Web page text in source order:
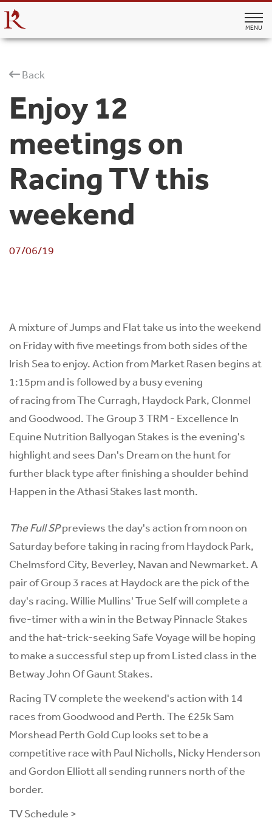
MENU
Back
Enjoy 12
meetings on
Racing TV this
weekend
07/06/19
A mixture of Jumps and Flat take us into the weekend
on Friday with five meetings from both sides of the
Irish Sea to enjoy. Action from Market Rasen begins at
1:15pm and is followed by a busy evening
of racing from The Curragh, Haydock Park, Clonmel
and Goodwood. The Group 3 TRM - Excellence In
Equine Nutrition Ballyogan Stakes is the evening's
highlight and sees Dan's Dream on the hunt for
further black type after finishing a shoulder behind
Happen in the Athasi Stakes last month.
The Full SPpreviews the day's action from noon on
Saturday before taking in racing from Haydock Park,
Chelmsford City, Beverley, Navan and Newmarket. A
pair of Group 3 races at Haydock are the pick of the
day's racing. Willie Mullins' True Self will complete a
five-timer with a win in the Betway Pinnacle Stakes
and the hat-trick-seeking Safe Voyage will be hoping
to make a successful step up from Listed class in the
Betway John Of Gaunt Stakes.
Racing TV complete the weekend's action with 14
races from Goodwood and Perth. The £25k Sam
Morshead Perth Gold Cup looks set to be a
competitive race with Paul Nicholls, Nicky Henderson
and Gordon Elliott all sending runners north of the
border.
TV Schedule >